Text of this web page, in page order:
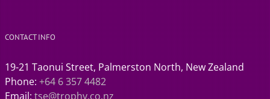
CONTACT INFO
19-21 Taonui Street, Palmerston North, New Zealand
Phone:+64 6 357 4482
Email:tse@trophy.co.nz